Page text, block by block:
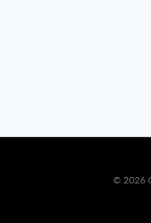
© 2026